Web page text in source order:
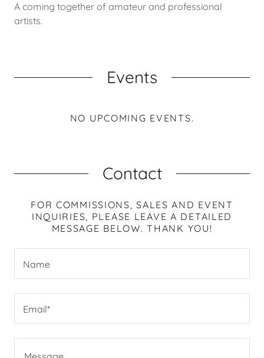
A coming together of amateur and professional
artists.
Events
NO UPCOMING EVENTS.
Contact
FOR COMMISSIONS, SALES AND EVENT
INQUIRIES, PLEASE LEAVE A DETAILED
MESSAGE BELOW. THANK YOU!
Name
Email*